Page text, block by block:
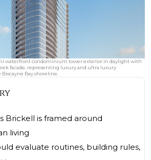
waterfront condominium tower exterior in daylight with
facade, representing luxury and ultra luxury
Bay shoreline.
Brickell is framed around
living
evaluate routines, building rules,